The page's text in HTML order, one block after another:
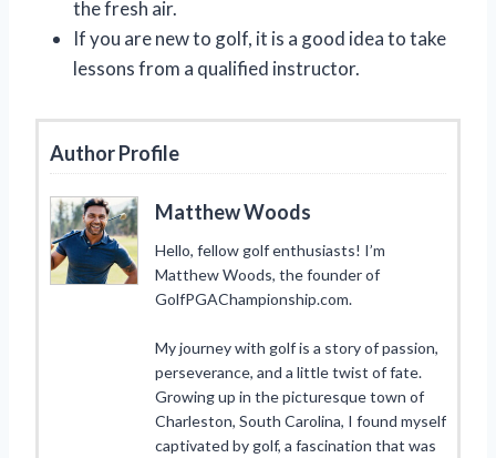
the fresh air.
If you are new to golf, it is a good idea to take
lessons from a qualified instructor.
Author Profile
Matthew Woods
Hello, fellow golf enthusiasts! I’m
Matthew Woods, the founder of
GolfPGAChampionship.com.
My journey with golf is a story of passion,
perseverance, and a little twist of fate.
Growing up in the picturesque town of
Charleston, South Carolina, I found myself
captivated by golf, a fascination that was